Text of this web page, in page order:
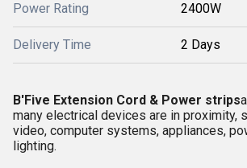
Power Rating 2400W
Delivery Time 2 Days
B'Five Extension Cord & Power strips
many electrical devices are in proximity,
video, computer systems, appliances,
lighting.